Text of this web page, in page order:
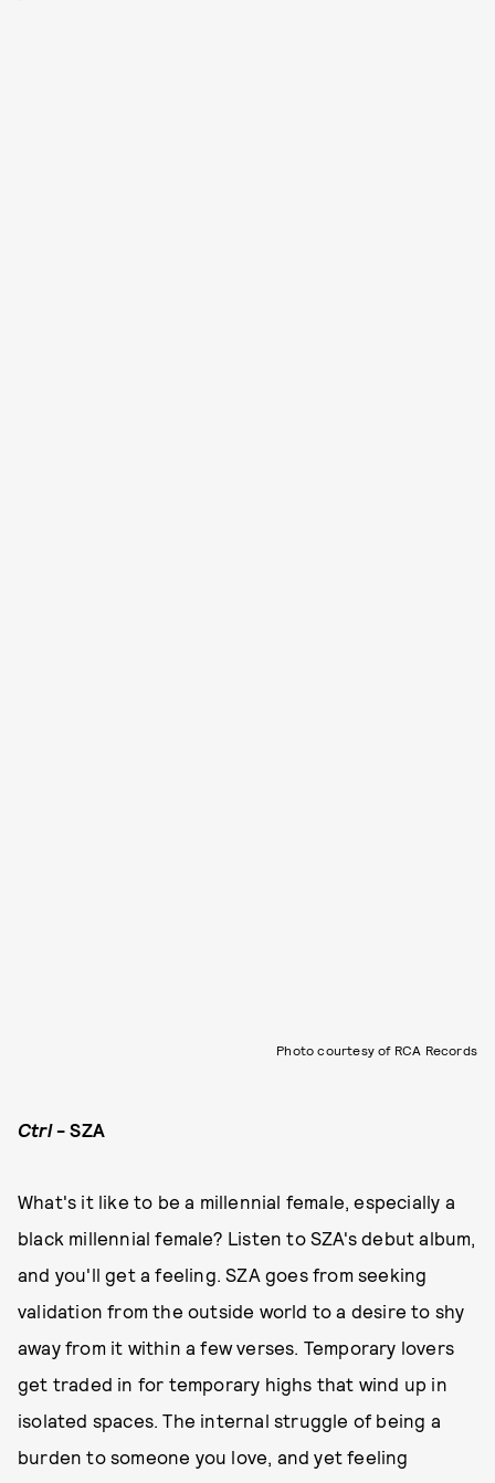
Photo courtesy of RCA Records
Ctrl- SZA
What's it like to be a millennial female, especially a
black millennial female? Listen to SZA's debut album,
and you'll get a feeling. SZA goes from seeking
validation from the outside world to a desire to shy
away from it within a few verses. Temporary lovers
get traded in for temporary highs that wind up in
isolated spaces. The internal struggle of being a
burden to someone you love, and yet feeling